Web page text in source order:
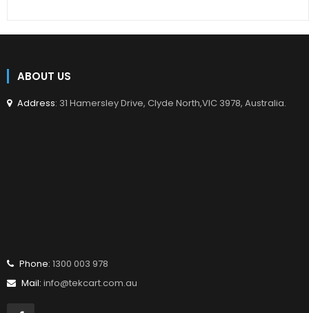
ABOUT US
Address: 31 Hamersley Drive, Clyde North,VIC 3978, Australia.
Phone: 1300 003 978
Mail: info@tekcart.com.au